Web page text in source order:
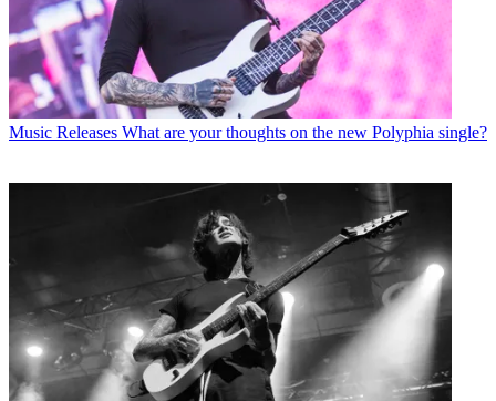
Music Releases What are your thoughts on the new Polyphia single?